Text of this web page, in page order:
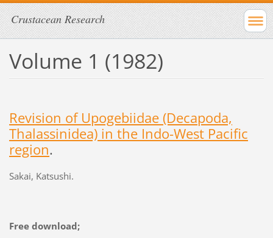
Crustacean Research
Volume 1 (1982)
Revision of Upogebiidae (Decapoda,
Thalassinidea) in the Indo-West Pacific
region.
Sakai, Katsushi.
Free download;